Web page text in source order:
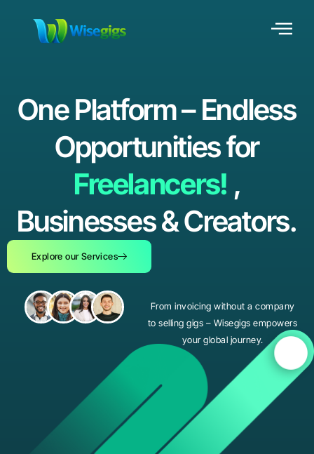
One Platform – Endless
Opportunities for
Freelancers! ,
Businesses & Creators.
Explore our Services
From invoicing without a company
to selling gigs – Wisegigs empowers
your global journey.